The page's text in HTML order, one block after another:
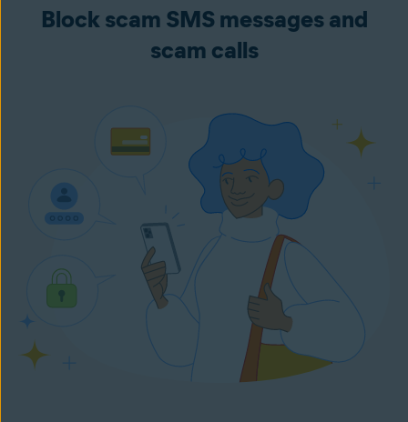
Sign in to your Avast Account andadd up to five email
in your inbox. It monitors your selected email accounts
24/7 and lets you know right away if any new emails in
your inboxes look like potential scams.
Block scam SMS messages and
scam calls